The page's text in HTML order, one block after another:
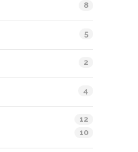
8
5
2
4
12
10